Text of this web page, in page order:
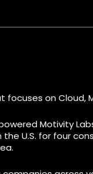
on Cloud,
Motivity
for four